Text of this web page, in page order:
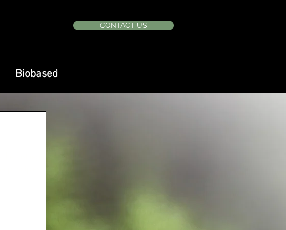
Biobased
CONTACT US